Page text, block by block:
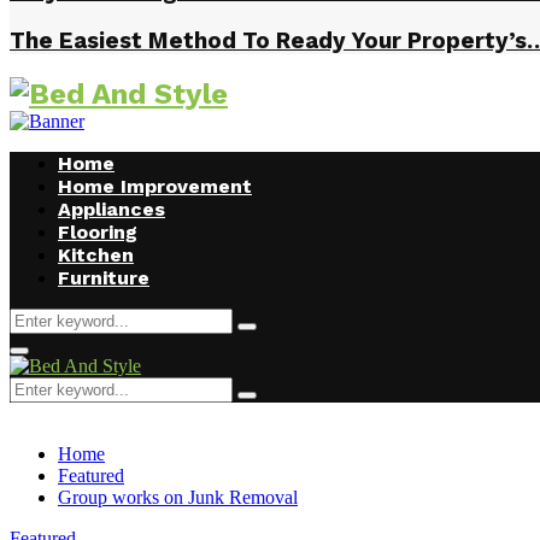
The Easiest Method To Ready Your
Home
Home Improvement
Appliances
Flooring
Kitchen
Furniture
Search
for:
Search
Facebook
Twitter
Pinterest
Linkedin
Primary
Menu
Search
for:
Search
Home
Featured
Group works on Junk Removal